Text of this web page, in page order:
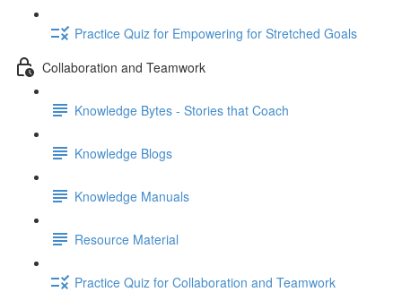
Practice Quiz for Empowering for Stretched Goals
Collaboration and Teamwork
Knowledge Bytes - Stories that Coach
Knowledge Blogs
Knowledge Manuals
Resource Material
Practice Quiz for Collaboration and Teamwork